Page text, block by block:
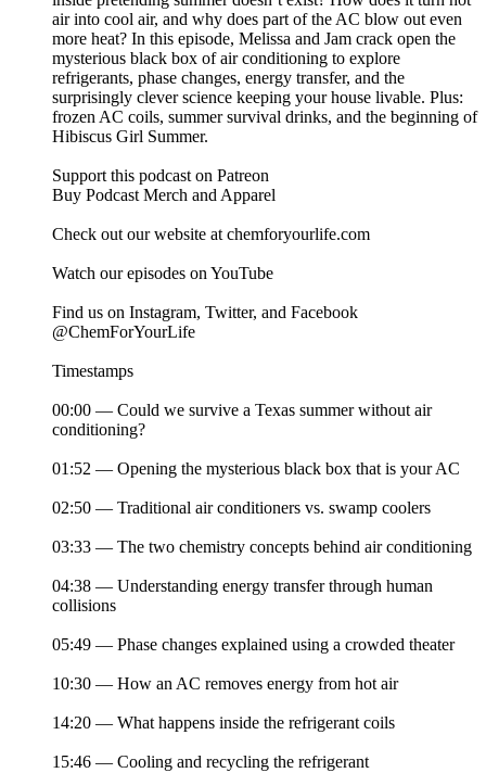
air into cool air, and why does part of the AC blow out even
more heat? In this episode, Melissa and Jam crack open the
mysterious black box of air conditioning to explore
refrigerants, phase changes, energy transfer, and the
surprisingly clever science keeping your house livable. Plus:
frozen AC coils, summer survival drinks, and the beginning of
Hibiscus Girl Summer.
Support this podcast on Patreon
Buy Podcast Merch and Apparel
Check out our website at chemforyourlife.com
Watch our episodes on YouTube
Find us on Instagram, Twitter, and Facebook
@ChemForYourLife
Timestamps
00:00 — Could we survive a Texas summer without air
conditioning?
01:52 — Opening the mysterious black box that is your AC
02:50 — Traditional air conditioners vs. swamp coolers
03:33 — The two chemistry concepts behind air conditioning
04:38 — Understanding energy transfer through human
collisions
05:49 — Phase changes explained using a crowded theater
10:30 — How an AC removes energy from hot air
14:20 — What happens inside the refrigerant coils
15:46 — Cooling and recycling the refrigerant